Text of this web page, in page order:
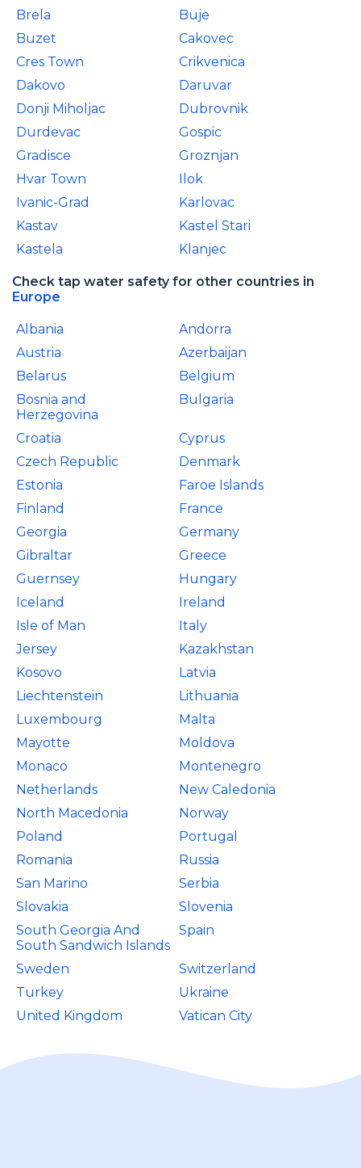
Brela
Buje
Buzet
Cakovec
Cres Town
Crikvenica
Dakovo
Daruvar
Donji Miholjac
Dubrovnik
Durdevac
Gospic
Gradisce
Groznjan
Hvar Town
Ilok
Ivanic-Grad
Karlovac
Kastav
Kastel Stari
Kastela
Klanjec
Check tap water safety for other countries in
Europe
Albania
Andorra
Austria
Azerbaijan
Belarus
Belgium
Bosnia and
Herzegovina
Bulgaria
Croatia
Cyprus
Czech Republic
Denmark
Estonia
Faroe Islands
Finland
France
Georgia
Germany
Gibraltar
Greece
Guernsey
Hungary
Iceland
Ireland
Isle of Man
Italy
Jersey
Kazakhstan
Kosovo
Latvia
Liechtenstein
Lithuania
Luxembourg
Malta
Mayotte
Moldova
Monaco
Montenegro
Netherlands
New Caledonia
North Macedonia
Norway
Poland
Portugal
Romania
Russia
San Marino
Serbia
Slovakia
Slovenia
South Georgia And
South Sandwich Islands
Spain
Sweden
Switzerland
Turkey
Ukraine
United Kingdom
Vatican City